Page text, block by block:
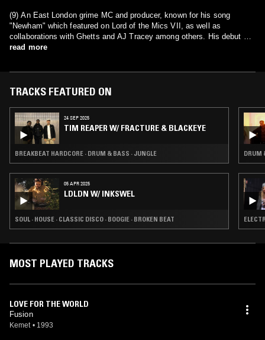
(9) An East London grime MC and producer, known for his song
"Newham" which featured on Lord of the Mics VII, as well as
collaborations with Ghetts and AJ Tracey among others. His debut EP,
Genesis, was released on 27 May 2016.
read more
TRACKS FEATURED ON
24 SEP 2025
TIM REAPER W/ FRACTURE & BLACKEYE
BREAKBEAT HARDCORE · DRUM & BASS · JUNGLE
05 APR 2025
LDLDN W/ INKSWEL
SOUL · HOUSE · CLASSIC DISCO · BOOGIE · BROKEN BEAT
DRUM
MOST PLAYED TRACKS
LOVE FOR THE WORLD
Fusion
Kemet • 1993